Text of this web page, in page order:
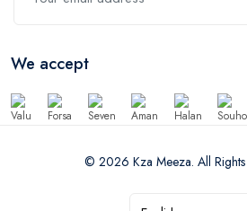
We accept
© 2026 Kza Meeza. All Rights